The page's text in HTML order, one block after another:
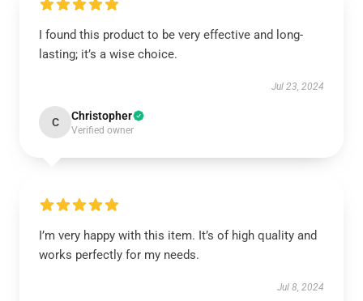
I found this product to be very effective and long-
lasting; it’s a wise choice.
Jul 23, 2024
C Christopher
Verified owner
I’m very happy with this item. It’s of high quality and
works perfectly for my needs.
Jul 8, 2024